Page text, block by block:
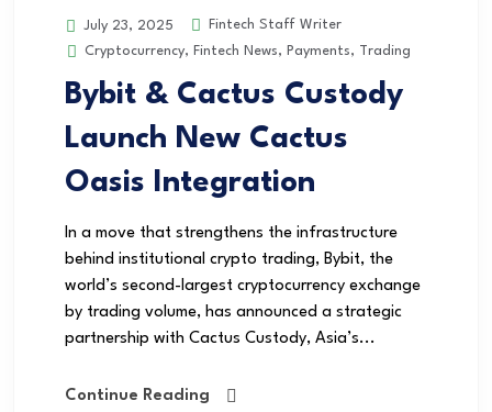
July 23, 2025
Fintech Staff Writer
Cryptocurrency, Fintech News, Payments, Trading
Bybit & Cactus Custody
Launch New Cactus
Oasis Integration
In a move that strengthens the infrastructure
behind institutional crypto trading, Bybit, the
world’s second-largest cryptocurrency exchange
by trading volume, has announced a strategic
partnership with Cactus Custody, Asia’s...
Continue Reading